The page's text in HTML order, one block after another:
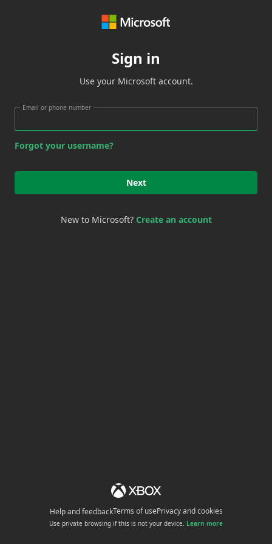
Sign in
Use your Microsoft account.
Email or phone number
Forgot your username?
Next
New to Microsoft? Create an account
Help and feedbackTerms of usePrivacy and cookies
Use private browsing if this is not your device. Learn more